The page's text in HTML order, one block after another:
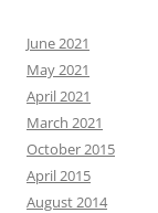
June 2021
May 2021
April 2021
March 2021
October 2015
April 2015
August 2014